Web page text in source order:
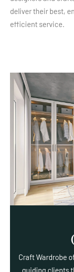
deliver their best,
efficient service.
Craft Wardrobe
guiding clients